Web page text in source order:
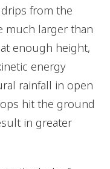
from the
much larger than
enough height,
energy
rainfall in open
hit the ground
in greater